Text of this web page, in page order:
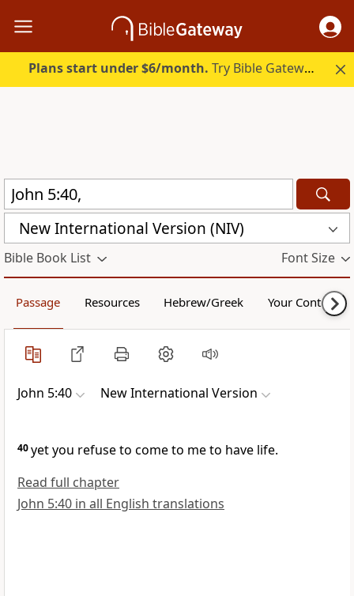
Plans start under $6/month. Try Bible Gateway Plus.
New International Version (NIV)
Bible Book List Font Size
Passage Resources Hebrew/Greek Your Content
John 5:40 New International Version
40yet you refuse to come to meto have life.
Read full chapter
John 5:40 in all English translations